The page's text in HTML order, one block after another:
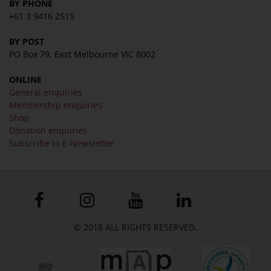
BY PHONE
+61 3 9416 2515
BY POST
PO Box 79, East Melbourne VIC 8002
ONLINE
General enquiries
Membership enquiries
Shop
Donation enquiries
Subscribe to E-Newsletter
© 2018 ALL RIGHTS RESERVED.